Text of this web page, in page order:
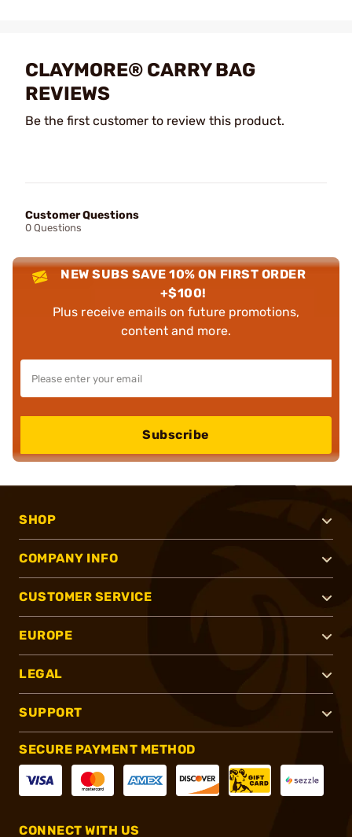
CLAYMORE® CARRY BAG
REVIEWS
Be the first customer to review this product.
Customer Questions
0 Questions
NEW SUBS SAVE 10% ON FIRST ORDER
+$100!
Plus receive emails on future promotions,
content and more.
Subscribe
SHOP
COMPANY INFO
CUSTOMER SERVICE
EUROPE
LEGAL
SUPPORT
SECURE PAYMENT METHOD
CONNECT WITH US